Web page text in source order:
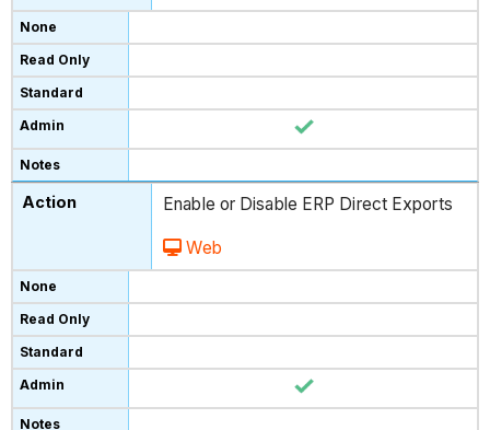
Enable or Disable ERP Direct Exports
Web